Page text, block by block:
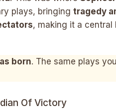
plays, bringing tragedy
, making it a central
born. The same plays
Of Victory